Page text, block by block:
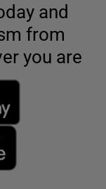
and
from
you are